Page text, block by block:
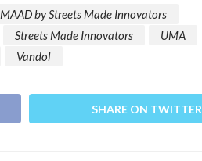
MAAD by Streets Made Innovators
Streets Made Innovators
UMA
Vandol
SHARE ON TWITTER